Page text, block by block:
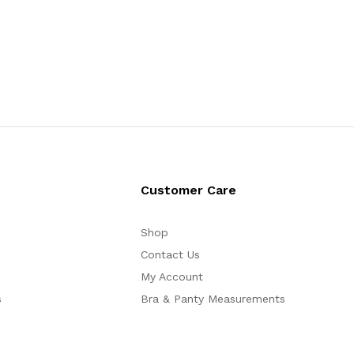
Customer Care
Shop
Contact Us
My Account
Bra & Panty Measurements